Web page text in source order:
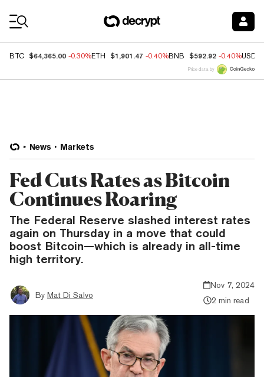
BTC $64,365.00 -0.30%ETH $1,901.47 -0.40%BNB $592.92 -0.40%USDC
Price data by
News Markets
Fed Cuts Rates as Bitcoin
Continues Roaring
The Federal Reserve slashed interest rates
again on Thursday in a move that could
boost Bitcoin—which is already in all-time
high territory.
By Mat Di Salvo
Nov 7, 2024
2 min read